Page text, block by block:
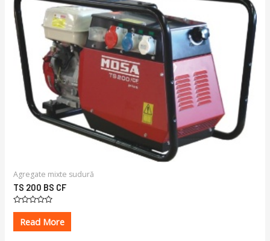
Agregate mixte sudură
TS 200 BS CF
Rated
out
of
Read More